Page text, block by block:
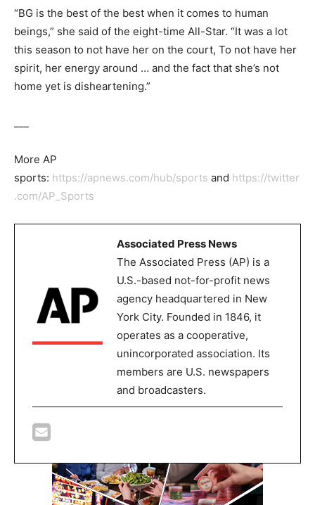
“BG is the best of the best when it comes to human
beings,” she said of the eight-time All-Star. “It was a lot
this season to not have her on the court, To not have her
spirit, her energy around … and the fact that she’s not
home yet is disheartening.”
More AP
sports: https://apnews.com/hub/sports and https://twitter
.com/AP_Sports
Associated Press News
The Associated Press (AP) is a
U.S.-based not-for-profit news
agency headquartered in New
York City. Founded in 1846, it
operates as a cooperative,
unincorporated association. Its
members are U.S. newspapers
and broadcasters.